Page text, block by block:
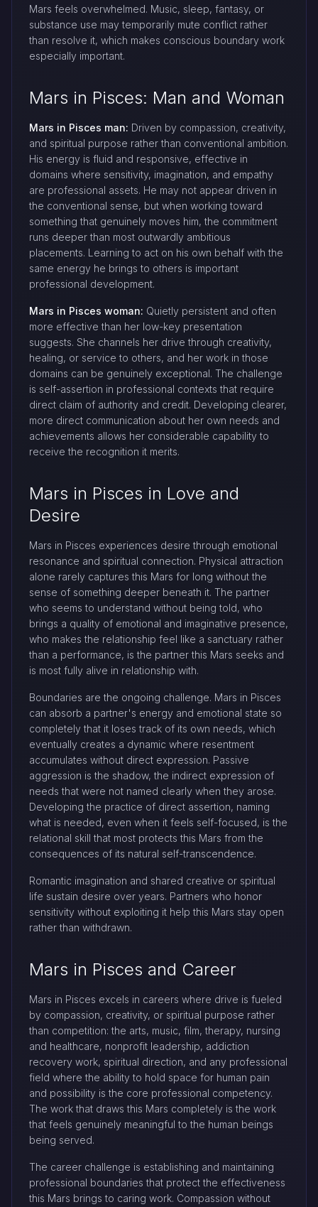
Mars feels overwhelmed. Music, sleep, fantasy, or
substance use may temporarily mute conflict rather
than resolve it, which makes conscious boundary work
especially important.
Mars in Pisces: Man and Woman
Mars in Pisces man: Driven by compassion, creativity,
and spiritual purpose rather than conventional ambition.
His energy is fluid and responsive, effective in
domains where sensitivity, imagination, and empathy
are professional assets. He may not appear driven in
the conventional sense, but when working toward
something that genuinely moves him, the commitment
runs deeper than most outwardly ambitious
placements. Learning to act on his own behalf with the
same energy he brings to others is important
professional development.
Mars in Pisces woman: Quietly persistent and often
more effective than her low-key presentation
suggests. She channels her drive through creativity,
healing, or service to others, and her work in those
domains can be genuinely exceptional. The challenge
is self-assertion in professional contexts that require
direct claim of authority and credit. Developing clearer,
more direct communication about her own needs and
achievements allows her considerable capability to
receive the recognition it merits.
Mars in Pisces in Love and
Desire
Mars in Pisces experiences desire through emotional
resonance and spiritual connection. Physical attraction
alone rarely captures this Mars for long without the
sense of something deeper beneath it. The partner
who seems to understand without being told, who
brings a quality of emotional and imaginative presence,
who makes the relationship feel like a sanctuary rather
than a performance, is the partner this Mars seeks and
is most fully alive in relationship with.
Boundaries are the ongoing challenge. Mars in Pisces
can absorb a partner's energy and emotional state so
completely that it loses track of its own needs, which
eventually creates a dynamic where resentment
accumulates without direct expression. Passive
aggression is the shadow, the indirect expression of
needs that were not named clearly when they arose.
Developing the practice of direct assertion, naming
what is needed, even when it feels self-focused, is the
relational skill that most protects this Mars from the
consequences of its natural self-transcendence.
Romantic imagination and shared creative or spiritual
life sustain desire over years. Partners who honor
sensitivity without exploiting it help this Mars stay open
rather than withdrawn.
Mars in Pisces and Career
Mars in Pisces excels in careers where drive is fueled
by compassion, creativity, or spiritual purpose rather
than competition: the arts, music, film, therapy, nursing
and healthcare, nonprofit leadership, addiction
recovery work, spiritual direction, and any professional
field where the ability to hold space for human pain
and possibility is the core professional competency.
The work that draws this Mars completely is the work
that feels genuinely meaningful to the human beings
being served.
The career challenge is establishing and maintaining
professional boundaries that protect the effectiveness
this Mars brings to caring work. Compassion without